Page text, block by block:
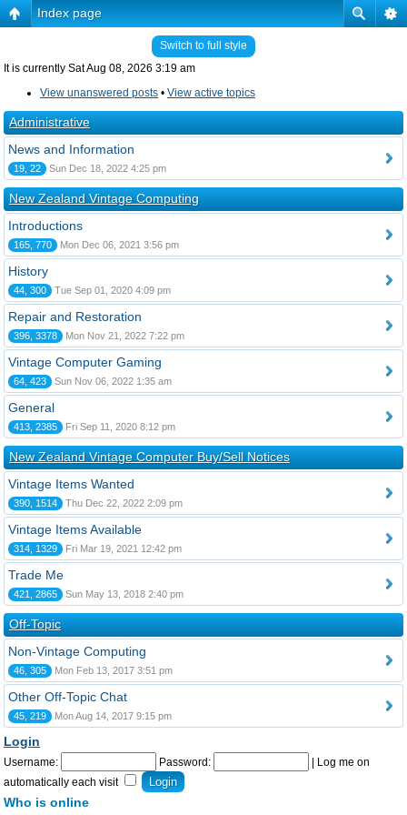
Index page
Switch to full style
It is currently Sat Aug 08, 2026 3:19 am
View unanswered posts • View active topics
Administrative
News and Information
19, 22 Sun Dec 18, 2022 4:25 pm
New Zealand Vintage Computing
Introductions
165, 770 Mon Dec 06, 2021 3:56 pm
History
44, 300 Tue Sep 01, 2020 4:09 pm
Repair and Restoration
396, 3378 Mon Nov 21, 2022 7:22 pm
Vintage Computer Gaming
64, 423 Sun Nov 06, 2022 1:35 am
General
413, 2385 Fri Sep 11, 2020 8:12 pm
New Zealand Vintage Computer Buy/Sell Notices
Vintage Items Wanted
390, 1514 Thu Dec 22, 2022 2:09 pm
Vintage Items Available
314, 1329 Fri Mar 19, 2021 12:42 pm
Trade Me
421, 2865 Sun May 13, 2018 2:40 pm
Off-Topic
Non-Vintage Computing
46, 305 Mon Feb 13, 2017 3:51 pm
Other Off-Topic Chat
45, 219 Mon Aug 14, 2017 9:15 pm
Login
Username: Password:
Log me on
automatically each visit
Who is online